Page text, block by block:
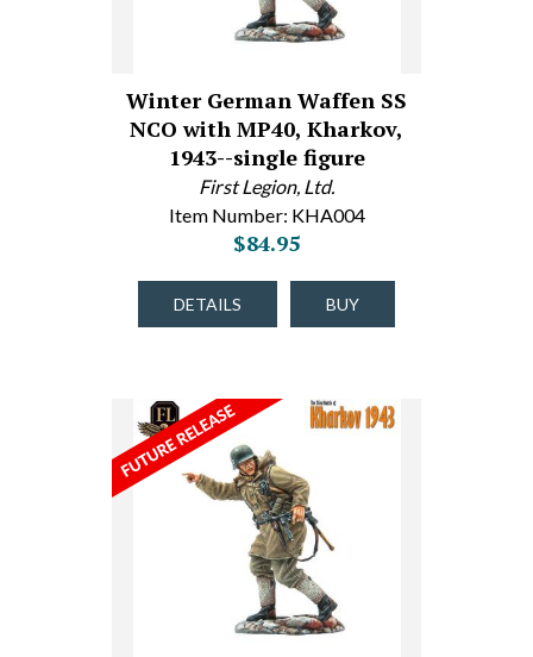
Winter German Waffen SS
NCO with MP40, Kharkov,
1943--single figure
First Legion, Ltd.
Item Number: KHA004
$84.95
DETAILS BUY